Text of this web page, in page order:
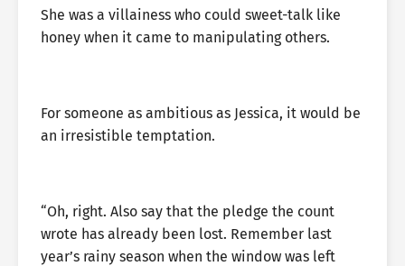
She was a villainess who could sweet-talk like
honey when it came to manipulating others.
For someone as ambitious as Jessica, it would be
an irresistible temptation.
“Oh, right. Also say that the pledge the count
wrote has already been lost. Remember last
year’s rainy season when the window was left